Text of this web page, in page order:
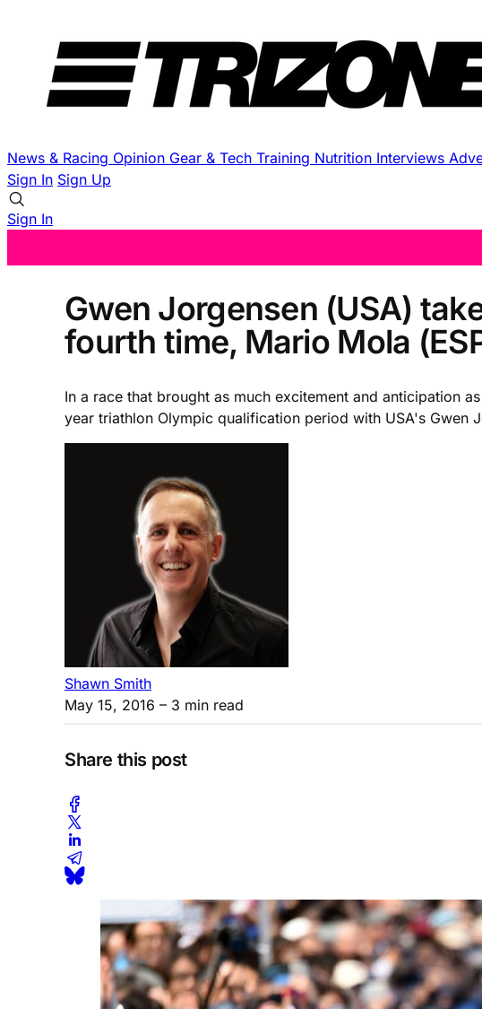
News & Racing Opinion Gear & Tech Training Nutrition Interviews
Sign In Sign Up
Sign In
Gwen Jorgensen (USA)
fourth time, Mario Mola
In a race that brought as much excitement and anticipation
year triathlon Olympic qualification period with USA's Gwen
Shawn Smith
May 15, 2016 – 3 min read
Share this post